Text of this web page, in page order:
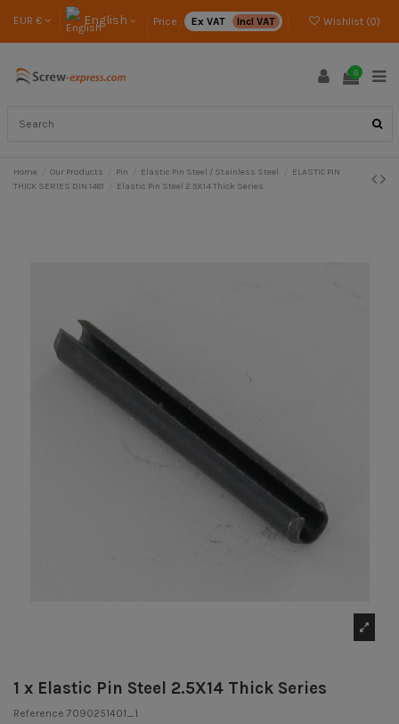
EUR € English Price : Ex VAT Incl VAT Wishlist (0)
0
Home Our Products Pin Elastic Pin Steel / Stainless Steel
ELASTIC PIN
THICK SERIES DIN 1481
Elastic Pin Steel 2.5X14 Thick Series
1 x Elastic Pin Steel 2.5X14 Thick Series
Reference 7090251401_1